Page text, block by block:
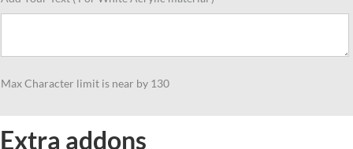
Max Character limit is near by 130
Extra addons